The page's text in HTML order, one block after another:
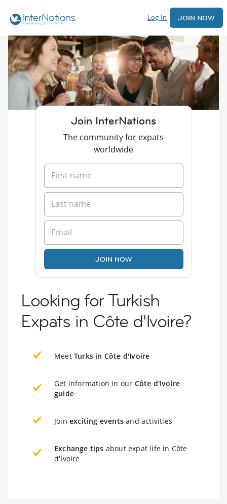
Log In JOIN NOW
Join InterNations
The community for expats
worldwide
JOIN NOW
Looking for Turkish
Expats in Côte d'Ivoire?
Meet Turks in Côte d'Ivoire
Get information in our Côte d'Ivoire
guide
Join exciting events and activities
Exchange tips about expat life in Côte
d'Ivoire